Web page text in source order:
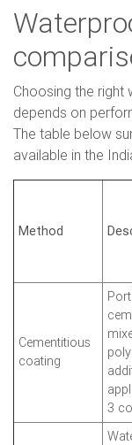
Choosing the
depends on
The table below
available in the
Method
Cementitious
coating
3